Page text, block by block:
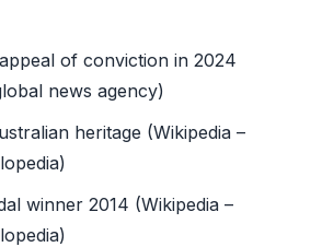
of conviction in 2024
news agency)
heritage (Wikipedia –
winner 2014 (Wikipedia –